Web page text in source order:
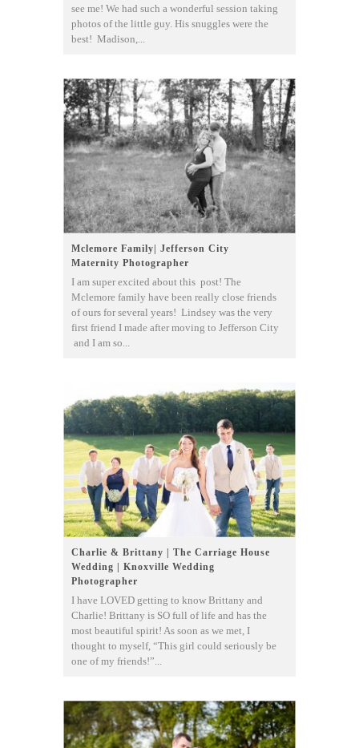
see me! We had such a wonderful session taking
photos of the little guy. His snuggles were the
best! Madison,...
Mclemore Family| Jefferson City
Maternity Photographer
I am super excited about this post! The
Mclemore family have been really close friends
of ours for several years! Lindsey was the very
first friend I made after moving to Jefferson City
and I am so...
Charlie & Brittany | The Carriage House
Wedding | Knoxville Wedding
Photographer
I have LOVED getting to know Brittany and
Charlie! Brittany is SO full of life and has the
most beautiful spirit! As soon as we met, I
thought to myself, “This girl could seriously be
one of my friends!”...